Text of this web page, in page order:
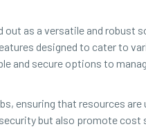
as a versatile and robust
designed to cater to
and secure options to
ensuring that resources
but also promote